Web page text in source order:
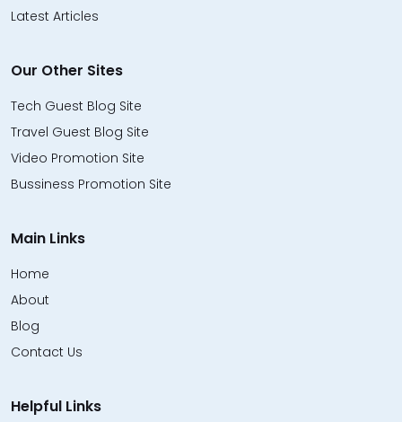
Latest Articles
Our Other Sites
Tech Guest Blog Site
Travel Guest Blog Site
Video Promotion Site
Bussiness Promotion Site
Main Links
Home
About
Blog
Contact Us
Helpful Links